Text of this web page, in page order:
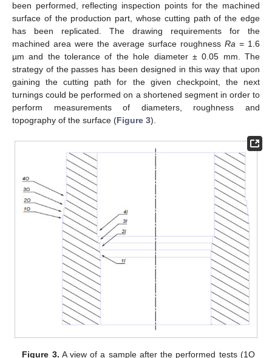
been performed, reflecting inspection points for the machined
surface of the production part, whose cutting path of the edge
has been replicated. The drawing requirements for the
machined area were the average surface roughness Ra = 1.6
µm and the tolerance of the hole diameter ± 0.05 mm. The
strategy of the passes has been designed in this way that upon
gaining the cutting path for the given checkpoint, the next
turnings could be performed on a shortened segment in order to
perform measurements of diameters, roughness and
topography of the surface (Figure 3).
Figure 3. A view of a sample after the performed tests (1O